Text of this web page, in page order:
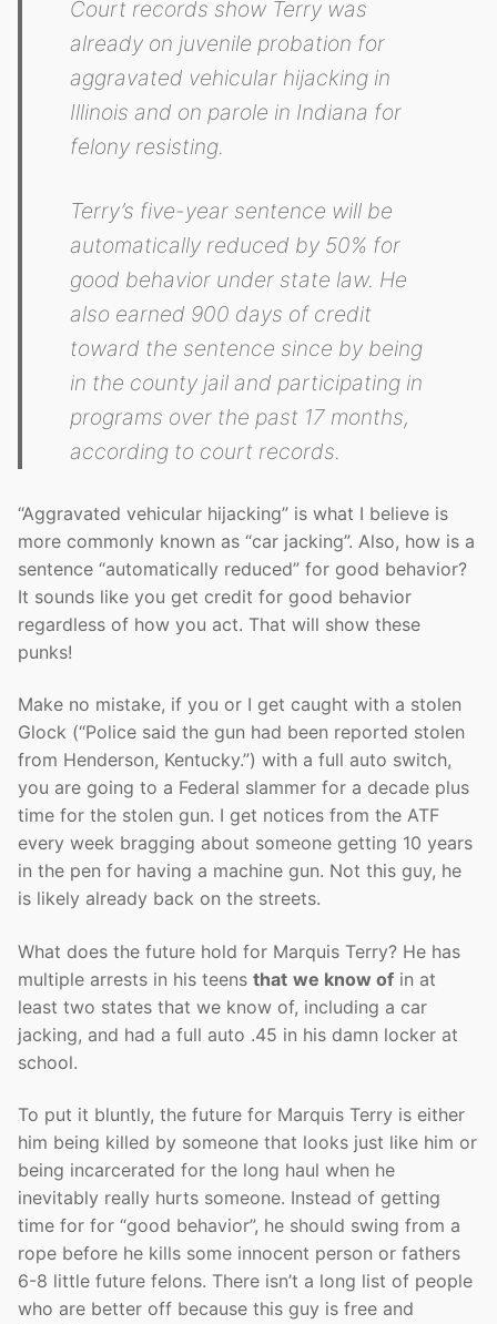
Court records show Terry was
already on juvenile probation for
aggravated vehicular hijacking in
Illinois and on parole in Indiana for
felony resisting.
Terry’s five-year sentence will be
automatically reduced by 50% for
good behavior under state law. He
also earned 900 days of credit
toward the sentence since by being
in the county jail and participating in
programs over the past 17 months,
according to court records.
“Aggravated vehicular hijacking” is what I believe is
more commonly known as “car jacking”. Also, how is a
sentence “automatically reduced” for good behavior?
It sounds like you get credit for good behavior
regardless of how you act. That will show these
punks!
Make no mistake, if you or I get caught with a stolen
Glock (“Police said the gun had been reported stolen
from Henderson, Kentucky.”) with a full auto switch,
you are going to a Federal slammer for a decade plus
time for the stolen gun. I get notices from the ATF
every week bragging about someone getting 10 years
in the pen for having a machine gun. Not this guy, he
is likely already back on the streets.
What does the future hold for Marquis Terry? He has
multiple arrests in his teens that we know of in at
least two states that we know of, including a car
jacking, and had a full auto .45 in his damn locker at
school.
To put it bluntly, the future for Marquis Terry is either
him being killed by someone that looks just like him or
being incarcerated for the long haul when he
inevitably really hurts someone. Instead of getting
time for for “good behavior”, he should swing from a
rope before he kills some innocent person or fathers
6-8 little future felons. There isn’t a long list of people
who are better off because this guy is free and